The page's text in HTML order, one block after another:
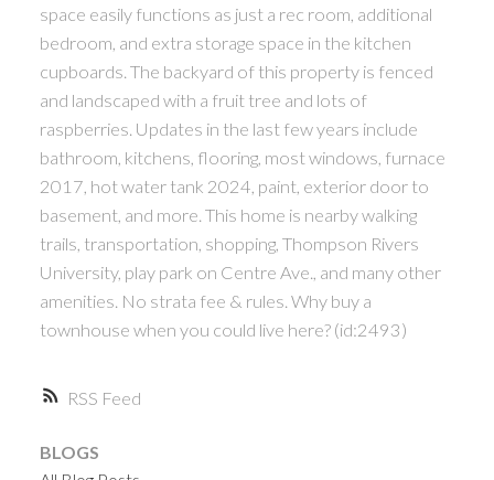
RSS
space easily functions as just a rec room, additional
bedroom, and extra storage space in the kitchen
cupboards. The backyard of this property is fenced
and landscaped with a fruit tree and lots of
raspberries. Updates in the last few years include
bathroom, kitchens, flooring, most windows, furnace
2017, hot water tank 2024, paint, exterior door to
basement, and more. This home is nearby walking
trails, transportation, shopping, Thompson Rivers
University, play park on Centre Ave., and many other
amenities. No strata fee & rules. Why buy a
townhouse when you could live here? (id:2493)
BLOGS